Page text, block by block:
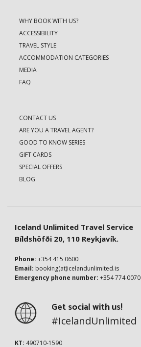
WHY BOOK WITH US?
ACCESSIBILITY
TRAVEL STYLE
ACCOMMODATION CATEGORIES
MEDIA
FAQ
CONTACT US
ARE YOU A TRAVEL AGENT?
GOOD TO KNOW SERIES
GIFT CARDS
SPECIAL OFFERS
BLOG
Iceland Unlimited Travel Service
Bíldshöfði 20, 110 Reykjavík.
Phone: +354 415 0600
Email: booking(at)icelandunlimited.is
Emergency phone number: +354 774 0070
Get social with us!
#IcelandUnlimited
KT: 490710-1590